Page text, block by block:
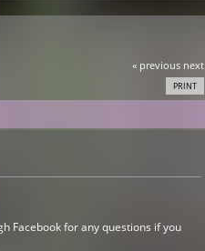
« previous next
PRINT
Facebook for any questions if you